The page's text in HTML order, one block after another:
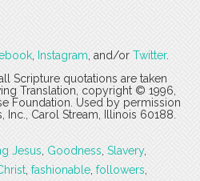
Instagram , and/or Twitter.
Scripture quotations are taken
Translation, copyright © 1996,
Foundation. Used by permission
Inc., Carol Stream, Illinois 60188.
Jesus Goodness Slavery,
fashionable followers